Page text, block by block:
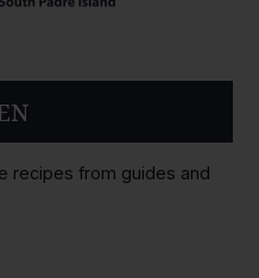
recipes from guides and